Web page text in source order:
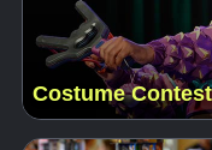
Costume